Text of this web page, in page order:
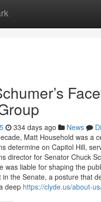
334 days ago News
Matt Household was a
determine on Capitol Hill,
director for Senator Chuck
was liable for shaping the
in the Senate, a posture that
deep https://clyde.us/about-